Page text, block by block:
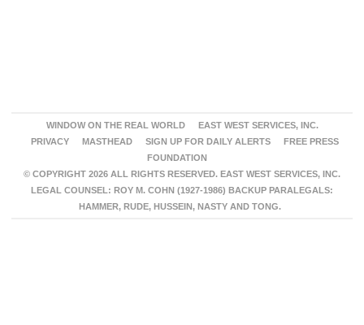
WINDOW ON THE REAL WORLD
EAST WEST SERVICES, INC.
PRIVACY
MASTHEAD SIGN UP FOR DAILY ALERTS
FREE PRESS
FOUNDATION
© COPYRIGHT 2026 ALL RIGHTS RESERVED. EAST WEST SERVICES, INC.
LEGAL COUNSEL: ROY M. COHN (1927-1986) BACKUP PARALEGALS:
HAMMER, RUDE, HUSSEIN, NASTY AND TONG.